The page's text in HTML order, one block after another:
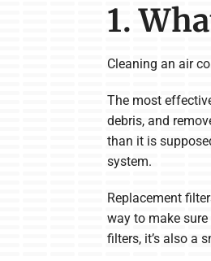
1.
Cleaning an air
The most
debris, and
than it is
system.
Replacement
way to make
filters, it’s also a